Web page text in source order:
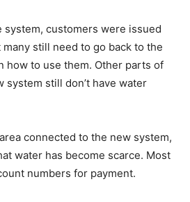
system, customers were issued
still need to go back to the
how to use them. Other parts of
system still don’t have water
connected to the new system,
water has become scarce. Most
numbers for payment.